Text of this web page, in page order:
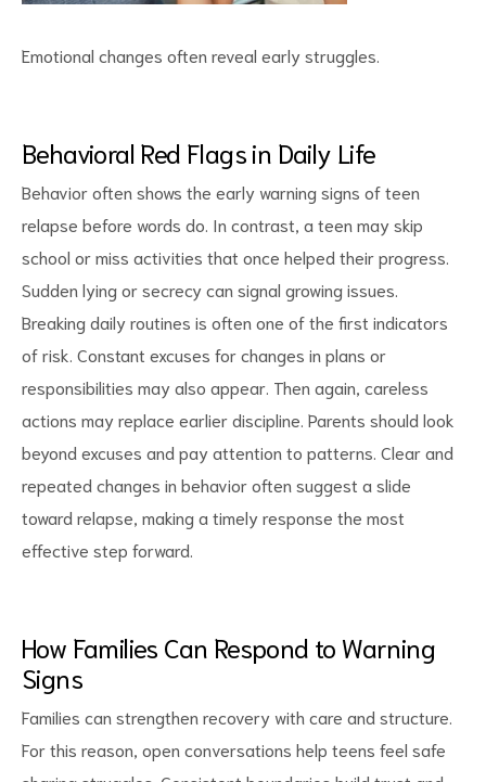
Emotional changes often reveal early struggles.
Behavioral Red Flags in Daily Life
Behavior often shows the earlywarning signs of teen
relapse before words do. In contrast, a teen may skip
school or miss activities that once helped their progress.
Sudden lying or secrecy can signal growing issues.
Breaking daily routines is often one of the first indicators
of risk. Constant excuses for changes in plans or
responsibilities may also appear. Then again, careless
actions may replace earlier discipline. Parents should look
beyond excuses and pay attention to patterns. Clear and
repeated changes in behavior often suggest a slide
toward relapse, making a timely response the most
effective step forward.
How Families Can Respond to Warning
Signs
Families can strengthen recovery with care and structure.
For this reason, open conversations help teens feel safe